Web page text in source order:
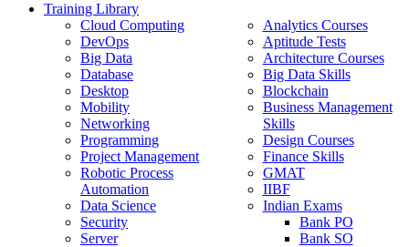
Training Library
Cloud Computing
DevOps
Big Data
Database
Desktop
Mobility
Networking
Programming
Project Management
Robotic Process
Automation
Data Science
Security
Server
Analytics Courses
Aptitude Tests
Architecture Courses
Big Data Skills
Blockchain
Business Management
Skills
Design Courses
Finance Skills
GMAT
IIBF
Indian Exams
Bank PO
Bank SO